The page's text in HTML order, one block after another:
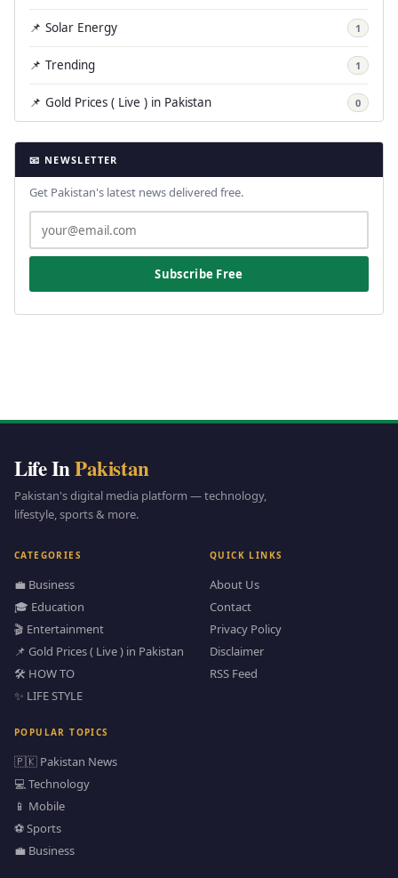
📌 Solar Energy 1
📌 Trending 1
📌 Gold Prices ( Live ) in Pakistan 0
📧 NEWSLETTER
Get Pakistan's latest news delivered free.
Subscribe Free
Life InPakistan
Pakistan's digital media platform — technology,
lifestyle, sports & more.
CATEGORIES
💼 Business
🎓 Education
🎬 Entertainment
📌 Gold Prices ( Live ) in Pakistan
🛠️ HOW TO
✨ LIFE STYLE
QUICK LINKS
About Us
Contact
Privacy Policy
Disclaimer
RSS Feed
POPULAR TOPICS
🇵🇰 Pakistan News
💻 Technology
📱 Mobile
⚽ Sports
💼 Business